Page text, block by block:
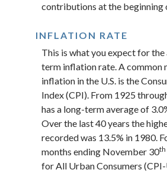
contributions at the beginning
INFLATION RATE
This is what you expect for the
term inflation rate. A common
inflation in the U.S. is the
Index (CPI). From 1925
has a long-term average of
Over the last 40 years the
recorded was 13.5% in 1980.
months ending November 30th
for All Urban Consumers (CPI-